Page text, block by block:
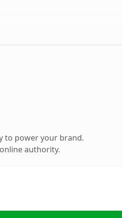
to power your brand.
authority.